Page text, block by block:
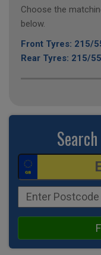
Choose the
below.
Front Tyres: 215/
Rear Tyres: 215/